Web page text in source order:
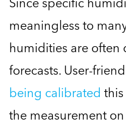
meaningless to
humidities are often
forecasts. User-
being calibrated
the measurement